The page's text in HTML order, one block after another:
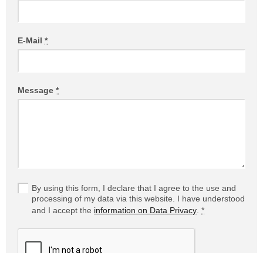
E-Mail *
Message *
By using this form, I declare that I agree to the use and
processing of my data via this website. I have understood
and I accept the information on Data Privacy *